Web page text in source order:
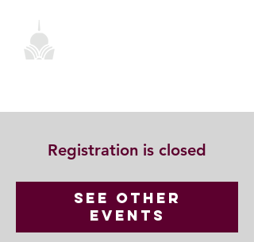
Registration is closed
See other
events